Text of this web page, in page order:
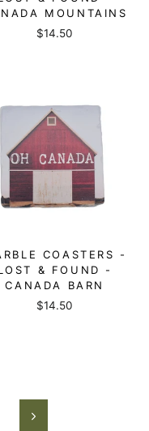
MOUNTAINS
$14.50
COASTERS -
& FOUND -
CANADA BARN
$14.50
Next